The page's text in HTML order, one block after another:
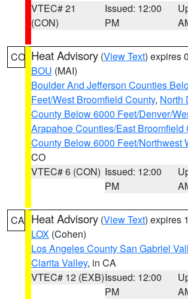
VTEC# 21
(CON)
Issued: 12:00
PM
CO Heat Advisory (View Text) expires
BOU (MAI)
Boulder And Jefferson Counties
Feet/West Broomfield County, North
County Below 6000 Feet/Denver/
Arapahoe Counties/East Broomfield
County Below 6000 Feet/Northwest
CO
VTEC# 6 (CON) Issued: 12:00
PM
CA Heat Advisory (View Text) expires
LOX (Cohen)
Los Angeles County San Gabriel
Clarita Valley, in CA
VTEC# 12 (EXB)Issued: 12:00
PM